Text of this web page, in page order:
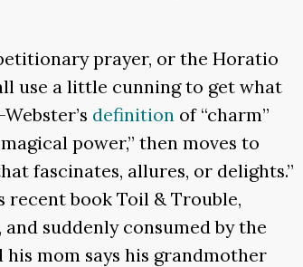
prayer, or the Horatio
use a little cunning to get what
definition of “charm”
power,” then moves to
fascinates, allures, or delights.”
recent book Toil & Trouble,
suddenly consumed by the
mom says his grandmother